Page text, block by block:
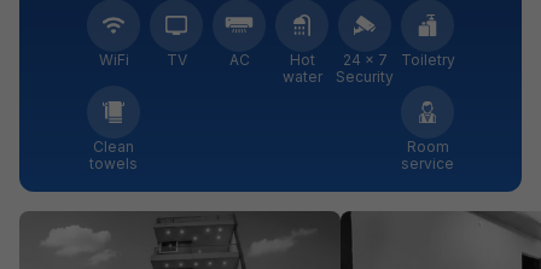
WiFi TV AC
Hot
water
24 × 7
Security
Toiletry
Clean
towels
Room
service